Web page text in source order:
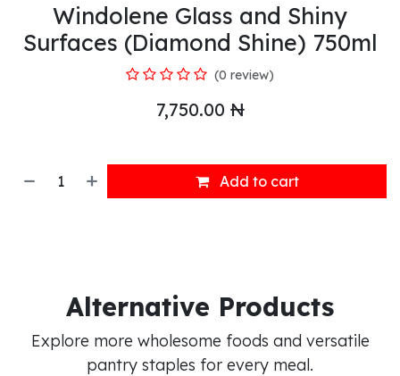
Windolene Glass and Shiny
Surfaces (Diamond Shine) 750ml
(0 review)
7,750.00 ₦
Add to cart
Alternative Products
Explore more wholesome foods and versatile
pantry staples for every meal.